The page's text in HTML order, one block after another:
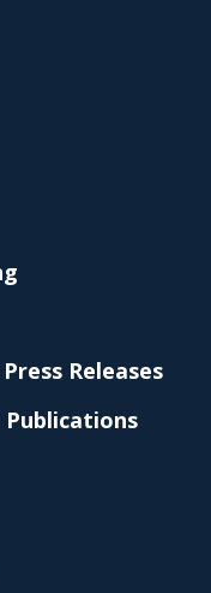
Releases
Publications